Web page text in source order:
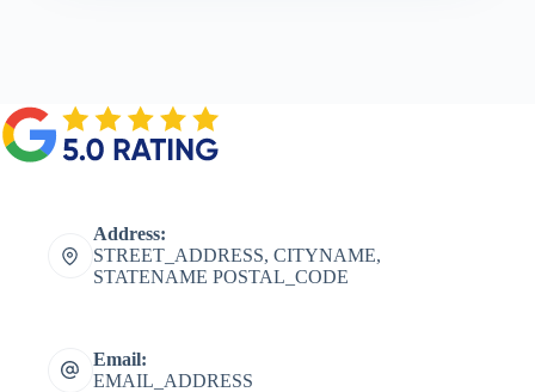
Address:
STREET_ADDRESS, CITYNAME,
STATENAME POSTAL_CODE
Email:
EMAIL_ADDRESS